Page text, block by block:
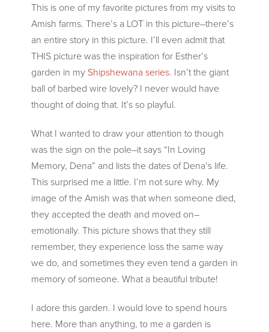
This is one of my favorite pictures from my visits to
Amish farms. There’s a LOT in this picture–there’s
an entire story in this picture. I’ll even admit that
THIS picture was the inspiration for Esther’s
garden in my Shipshewana series. Isn’t the giant
ball of barbed wire lovely? I never would have
thought of doing that. It’s so playful.
What I wanted to draw your attention to though
was the sign on the pole–it says “In Loving
Memory, Dena” and lists the dates of Dena’s life.
This surprised me a little. I’m not sure why. My
image of the Amish was that when someone died,
they accepted the death and moved on–
emotionally. This picture shows that they still
remember, they experience loss the same way
we do, and sometimes they even tend a garden in
memory of someone. What a beautiful tribute!
I adore this garden. I would love to spend hours
here. More than anything, to me a garden is